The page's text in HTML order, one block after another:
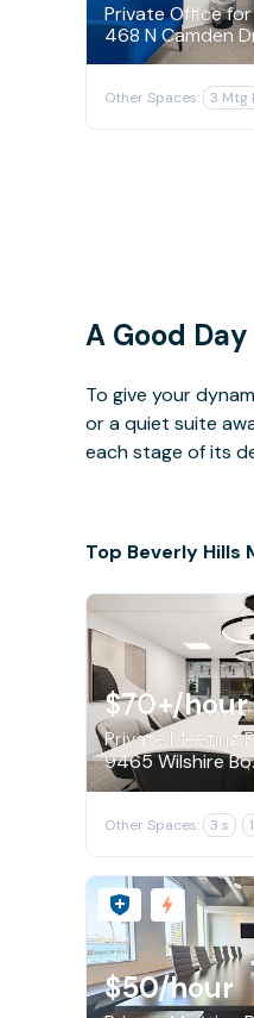
Private Office for
468 N Camden
Other Spaces: 3 Mtg
A Good
To give your
or a quiet suite
each stage of its
Top Beverly Hills
$70+/hour
Private Meeting
9465
Other Spaces: 3 s 1
$50/hour